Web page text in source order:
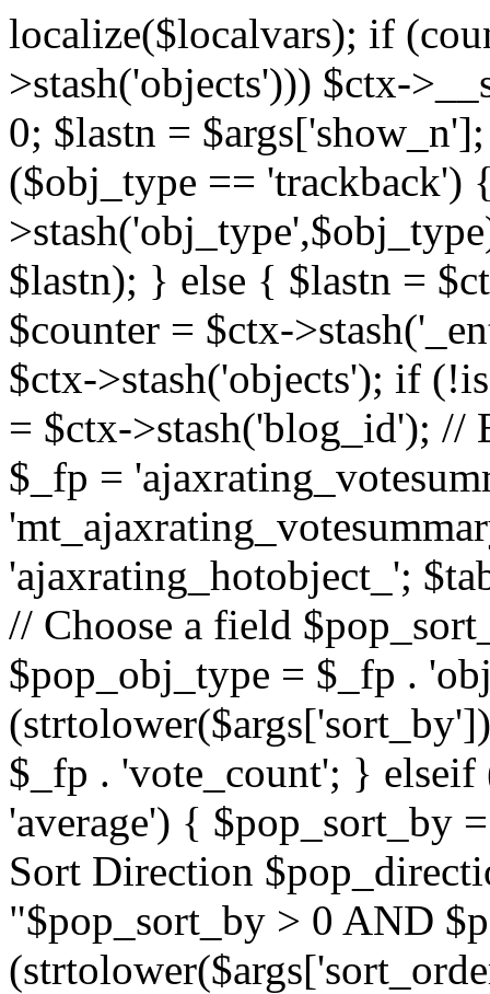
localize($localvars); if
>stash('objects'))) $ctx-
0; $lastn =
($obj_type ==
$lastn); } else { $lastn =
$counter = $ctx-
$ctx->stash('objects'); if
= $ctx->stash('blog_id');
$_fp =
'ajaxrating_hotobject_';
// Choose a field
$pop_obj_type = $_fp .
$_fp . 'vote_count'; }
'average') { $pop_sort_by
Sort Direction
"$pop_sort_by > 0 AND